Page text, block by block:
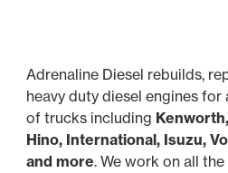
Adrenaline Diesel rebuilds,
heavy duty diesel engines
of trucks including
Hino, International, Isuzu,
and more. We work on all